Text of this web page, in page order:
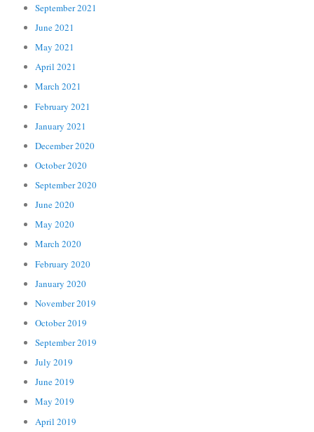
September 2021
June 2021
May 2021
April 2021
March 2021
February 2021
January 2021
December 2020
October 2020
September 2020
June 2020
May 2020
March 2020
February 2020
January 2020
November 2019
October 2019
September 2019
July 2019
June 2019
May 2019
April 2019